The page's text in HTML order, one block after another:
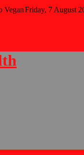
VeganFriday, 7 August